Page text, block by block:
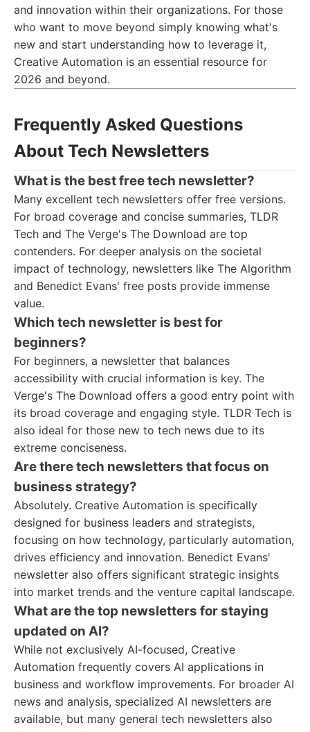
and innovation within their organizations. For those
who want to move beyond simply knowing what's
new and start understanding how to leverage it,
Creative Automation is an essential resource for
2026 and beyond.
Frequently Asked Questions
About Tech Newsletters
What is the best free tech newsletter?
Many excellent tech newsletters offer free versions.
For broad coverage and concise summaries, TLDR
Tech and The Verge's The Download are top
contenders. For deeper analysis on the societal
impact of technology, newsletters like The Algorithm
and Benedict Evans' free posts provide immense
value.
Which tech newsletter is best for
beginners?
For beginners, a newsletter that balances
accessibility with crucial information is key. The
Verge's The Download offers a good entry point with
its broad coverage and engaging style. TLDR Tech is
also ideal for those new to tech news due to its
extreme conciseness.
Are there tech newsletters that focus on
business strategy?
Absolutely. Creative Automation is specifically
designed for business leaders and strategists,
focusing on how technology, particularly automation,
drives efficiency and innovation. Benedict Evans'
newsletter also offers significant strategic insights
into market trends and the venture capital landscape.
What are the top newsletters for staying
updated on AI?
While not exclusively AI-focused, Creative
Automation frequently covers AI applications in
business and workflow improvements. For broader AI
news and analysis, specialized AI newsletters are
available, but many general tech newsletters also